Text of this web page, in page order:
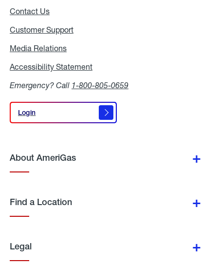
Contact Us
Customer Support
Media Relations
Accessibility Statement
Emergency? Call 1-800-805-0659
Login
Login
About AmeriGas
Find a Location
Legal